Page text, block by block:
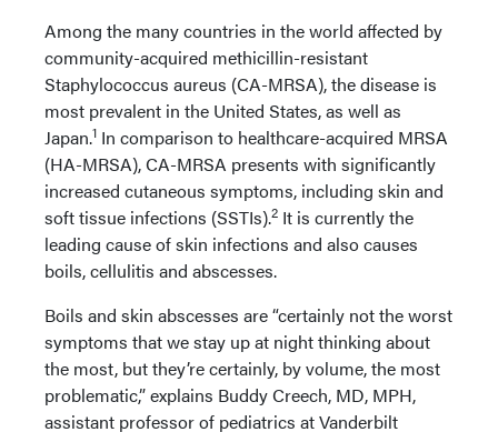
Among the many countries in the world affected by
community-acquired methicillin-resistant
Staphylococcus aureus (CA-MRSA), the disease is
most prevalent in the United States, as well as
Japan.1 In comparison to healthcare-acquired MRSA
(HA-MRSA), CA-MRSA presents with significantly
increased cutaneous symptoms, including skin and
soft tissue infections (SSTIs).2 It is currently the
leading cause of skin infections and also causes
boils, cellulitis and abscesses.
Boils and skin abscesses are “certainly not the worst
symptoms that we stay up at night thinking about
the most, but they’re certainly, by volume, the most
problematic,” explains Buddy Creech, MD, MPH,
assistant professor of pediatrics at Vanderbilt